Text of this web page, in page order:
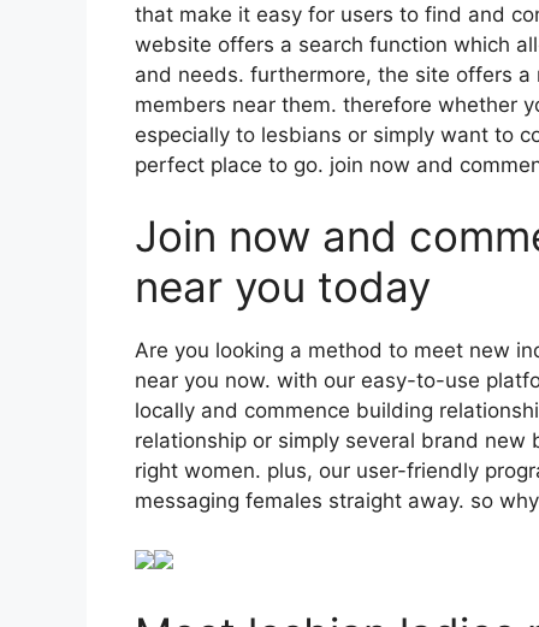
that make it easy for users to find and
website offers a search function which
and needs. furthermore, the site offers
members near them. therefore whether
especially to lesbians or simply want to
perfect place to go. join now and
Join now and
near you today
Are you looking a method to meet new
near you now. with our easy-to-use
locally and commence building
relationship or simply several brand
right women. plus, our user-friendly
messaging females straight away. so